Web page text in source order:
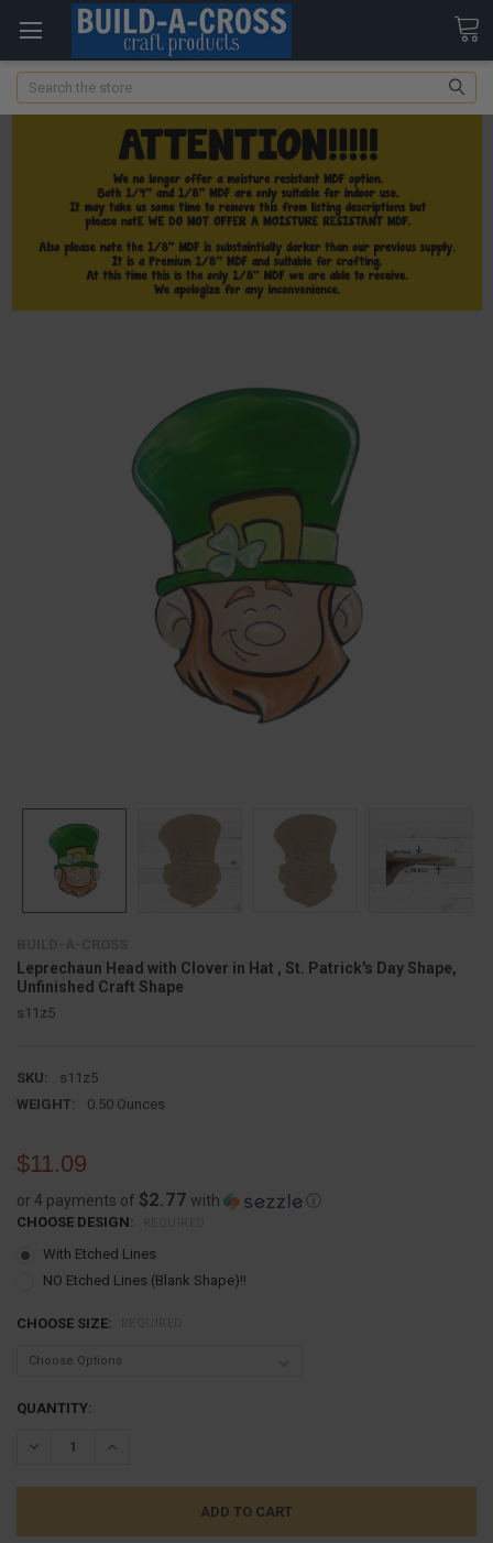
Search
Leprechaun Head with Clover in Hat , St. Patrick's Day Shape,
Unfinished Craft Shape
s11z5
SKU:
s11z5
WEIGHT:
0.50 Ounces
$11.09
or 4 payments of $2.77 with ⓘ
CHOOSE DESIGN:
With Etched Lines
NO Etched Lines (Blank Shape)!!
CHOOSE SIZE:
CURRENT
QUANTITY:
DECREASE QUANTITY:INCREASE QUANTITY: